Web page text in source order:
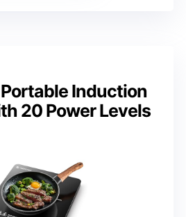
Induction
20 Power Levels